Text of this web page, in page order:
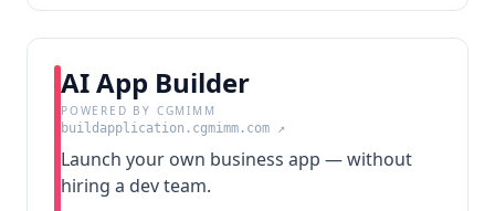
AI App Builder
POWERED BY CGMIMM
buildapplication.cgmimm.com ↗
Launch your own business app — without
hiring a dev team.